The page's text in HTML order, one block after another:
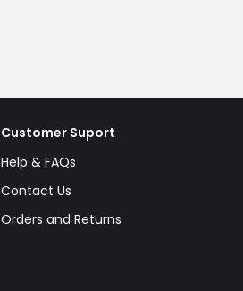
Customer Suport
Help & FAQs
Contact Us
Orders and Returns